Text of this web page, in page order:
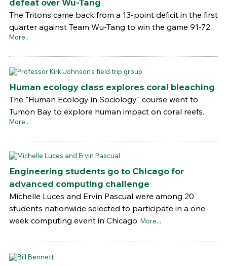
The Tritons came back from a 13-point deficit in the first
quarter against Team Wu-Tang to win the game 91-72.
More...
Human ecology class explores coral bleaching
The "Human Ecology in Sociology" course went to
Tumon Bay to explore human impact on coral reefs.
More...
Engineering students go to Chicago for
advanced computing challenge
Michelle Luces and Ervin Pascual were among 20
students nationwide selected to participate in a one-
week computing event in Chicago. More...